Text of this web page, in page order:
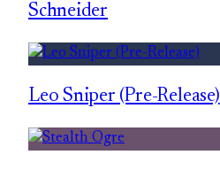
Schneider
Leo Sniper (Pre-Release)